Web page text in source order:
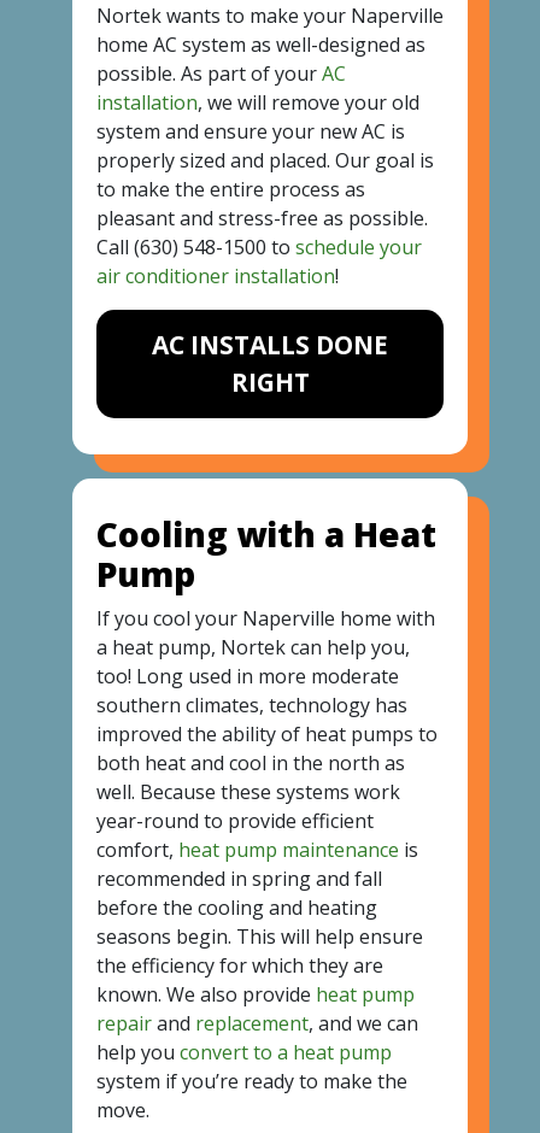
Nortek wants to make your Naperville
home AC system as well-designed as
possible. As part of yourAC
installation, we will remove your old
system and ensure your new AC is
properly sized and placed. Our goal is
to make the entire process as
pleasant and stress-free as possible.
Call (630) 548-1500 to schedule your
air conditioner installation!
AC INSTALLS DONE
RIGHT
Cooling with a Heat
Pump
If you cool your Naperville home with
a heat pump, Nortek can help you,
too! Long used in more moderate
southern climates, technology has
improved the ability of heat pumps to
both heat and cool in the north as
well. Because these systems work
year-round to provide efficient
comfort, heat pump maintenance is
recommended in spring and fall
before the cooling and heating
seasons begin. This will help ensure
the efficiency for which they are
known. We also provide heat pump
repairand replacement, and we can
help you convert to a heat pump
system if you’re ready to make the
move.